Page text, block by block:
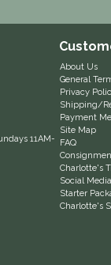
11AM-
About Us
General
Privacy
Shipping/
Payment
Site Map
FAQ
Charlotte's
Social Media
Starter
Charlotte's